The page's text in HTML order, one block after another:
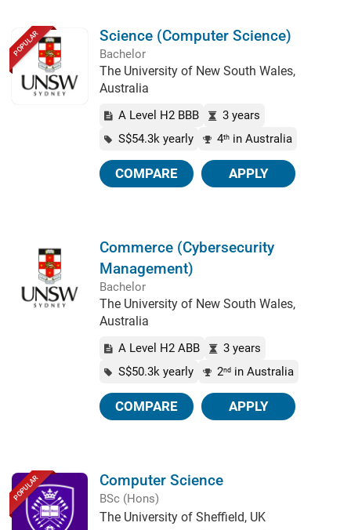
POPULAR Science (Computer Science)
Bachelor
The University of New South Wales,
Australia
A Level H2 BBB
3 years
S$54.3k yearly
4th in Australia
COMPARE APPLY
Commerce (Cybersecurity
Management)
Bachelor
The University of New South Wales,
Australia
A Level H2 ABB
3 years
S$50.3k yearly
2nd in Australia
COMPARE APPLY
POPULAR Computer Science
BSc (Hons)
The University of Sheffield, UK